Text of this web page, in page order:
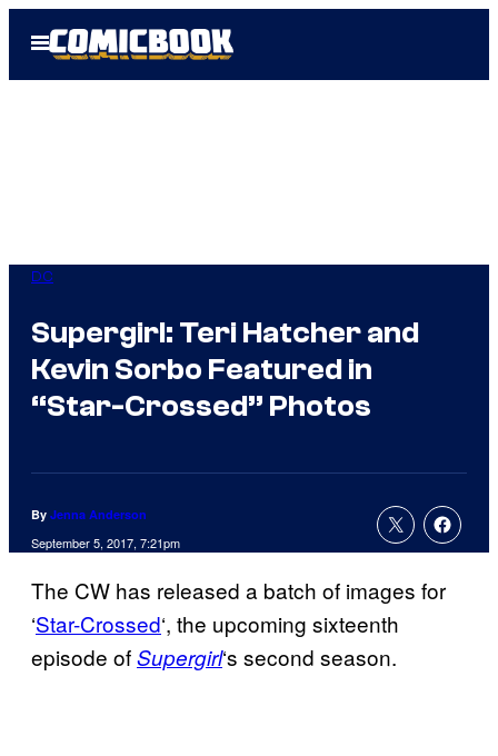
Open
Menu
DC
Supergirl: Teri Hatcher and
Kevin Sorbo Featured in
“Star-Crossed” Photos
By Jenna Anderson
September 5, 2017, 7:21pm
The CW has released a batch of images for
‘Star-Crossed‘, the upcoming sixteenth
episode ofSupergirl‘s second season.